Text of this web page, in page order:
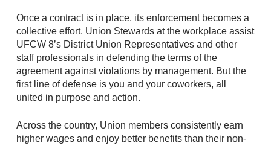
Once a contract is in place, its enforcement becomes a
collective effort. Union Stewards at the workplace assist
UFCW 8’s District Union Representatives and other
staff professionals in defending the terms of the
agreement against violations by management. But the
first line of defense is you and your coworkers, all
united in purpose and action.
Across the country, Union members consistently earn
higher wages and enjoy better benefits than their non-